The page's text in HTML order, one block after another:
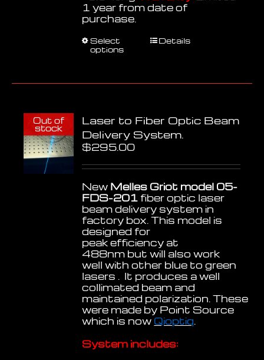
1 year from date of
purchase.
Select
options
This
variants.
may
be
chosen
the
page
Details
Out of
stock
Laser to Fiber Optic Beam
Delivery System.
$295.00
New Melles Griot model 05-
FDS-201 fiber optic laser
beam delivery system in
factory box. This model is
designed for
peak efficiency at
488nm but will also work
well with other blue to green
lasers . It produces a well
collimated beam and
maintained polarization. These
were made by Point Source
which is now Qioptiq.
System includes: